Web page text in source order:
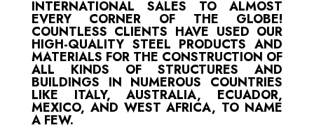
INTERNATIONAL SALES TO ALMOST
EVERY CORNER OF THE GLOBE!
COUNTLESS CLIENTS HAVE USED OUR
HIGH-QUALITY STEEL PRODUCTS AND
MATERIALS FOR THE CONSTRUCTION OF
ALL KINDS OF STRUCTURES AND
BUILDINGS IN NUMEROUS COUNTRIES
LIKE ITALY, AUSTRALIA, ECUADOR,
MEXICO, AND WEST AFRICA, TO NAME
A FEW.